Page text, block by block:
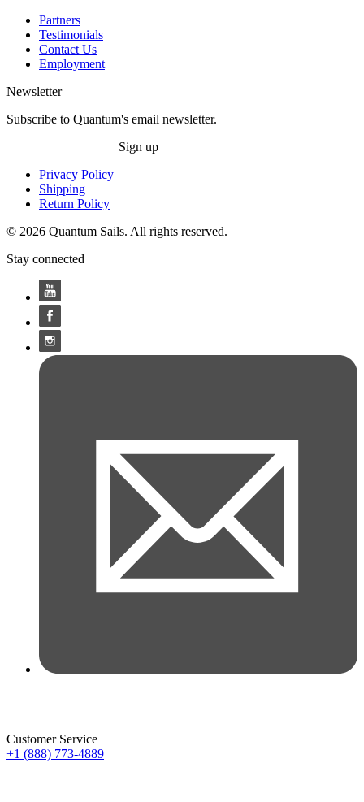
Partners
Testimonials
Contact Us
Employment
Newsletter
Subscribe to Quantum's email newsletter.
Sign up
Privacy Policy
Shipping
Return Policy
© 2026 Quantum Sails. All rights reserved.
Stay connected
Customer Service
+1 (888) 773-4889